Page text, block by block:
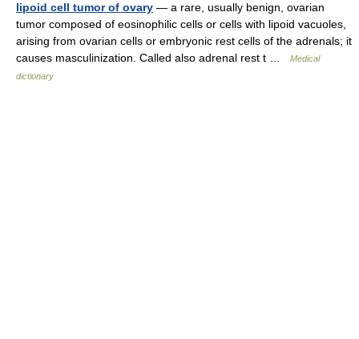
lipoid cell tumor of ovary — a rare, usually benign, ovarian
tumor composed of eosinophilic cells or cells with lipoid vacuoles,
arising from ovarian cells or embryonic rest cells of the adrenals; it
causes masculinization. Called also adrenal rest t …
Medical
dictionary